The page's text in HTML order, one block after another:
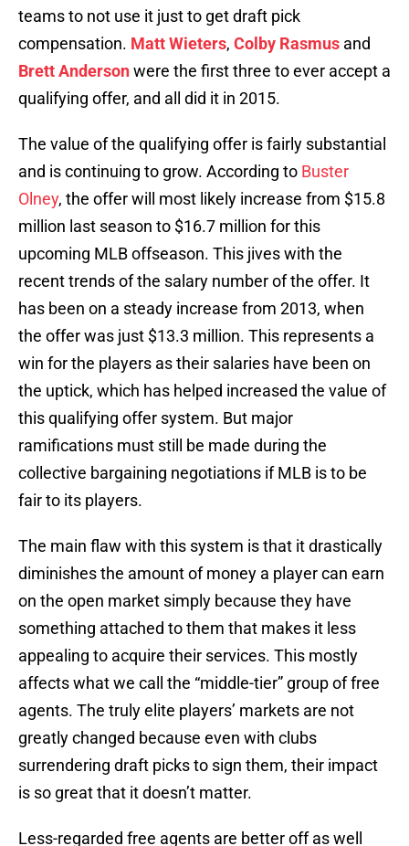
teams to not use it just to get draft pick
compensation. Matt Wieters, Colby Rasmus and
Brett Andersonwere the first three to ever accept a
qualifying offer, and all did it in 2015.
The value of the qualifying offer is fairly substantial
and is continuing to grow. According to Buster
Olney, the offer will most likely increase from $15.8
million last season to $16.7 million for this
upcoming MLB offseason. This jives with the
recent trends of the salary number of the offer. It
has been on a steady increase from 2013, when
the offer was just $13.3 million. This represents a
win for the players as their salaries have been on
the uptick, which has helped increased the value of
this qualifying offer system. But major
ramifications must still be made during the
collective bargaining negotiations if MLB is to be
fair to its players.
The main flaw with this system is that it drastically
diminishes the amount of money a player can earn
on the open market simply because they have
something attached to them that makes it less
appealing to acquire their services. This mostly
affects what we call the “middle-tier” group of free
agents. The truly elite players’ markets are not
greatly changed because even with clubs
surrendering draft picks to sign them, their impact
is so great that it doesn’t matter.
Less-regarded free agents are better off as well